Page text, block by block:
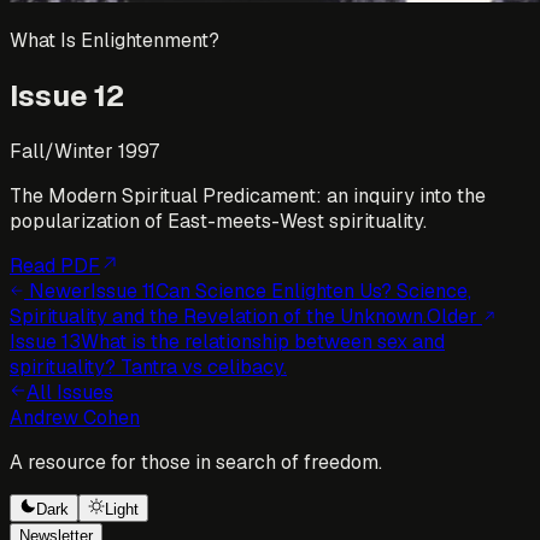
What Is Enlightenment?
Issue12
Fall/Winter 1997
The Modern Spiritual Predicament: an inquiry into the
popularization of East-meets-West spirituality.
Read PDF
NewerIssue11Can Science Enlighten Us? Science,
Spirituality and the Revelation of the Unknown.Older
Issue13What is the relationship between sex and
spirituality? Tantra vs celibacy.
All Issues
Andrew Cohen
A resource for those in search of freedom.
Dark
Light
Newsletter